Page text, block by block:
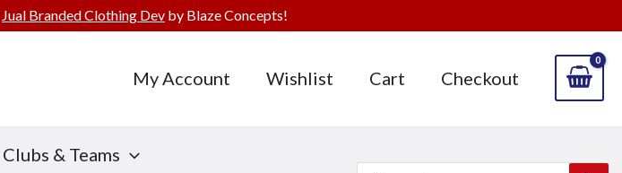
My Account Wishlist Cart Checkout
Clubs & Teams
Jual Branded Clothing Dev by Blaze Concepts!